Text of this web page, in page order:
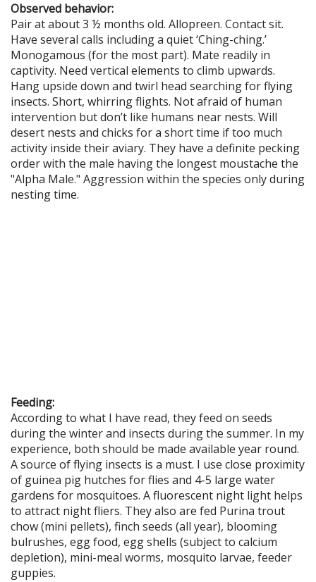
Observed behavior:
Pair at about 3 ½ months old. Allopreen. Contact sit.
Have several calls including a quiet ‘Ching-ching.’
Monogamous (for the most part). Mate readily in
captivity. Need vertical elements to climb upwards.
Hang upside down and twirl head searching for flying
insects. Short, whirring flights. Not afraid of human
intervention but don’t like humans near nests. Will
desert nests and chicks for a short time if too much
activity inside their aviary. They have a definite pecking
order with the male having the longest moustache the
"Alpha Male." Aggression within the species only during
nesting time.
Feeding:
According to what I have read, they feed on seeds
during the winter and insects during the summer. In my
experience, both should be made available year round.
A source of flying insects is a must. I use close proximity
of guinea pig hutches for flies and 4-5 large water
gardens for mosquitoes. A fluorescent night light helps
to attract night fliers. They also are fed Purina trout
chow (mini pellets), finch seeds (all year), blooming
bulrushes, egg food, egg shells (subject to calcium
depletion), mini-meal worms, mosquito larvae, feeder
guppies.